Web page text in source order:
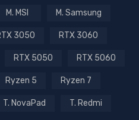
M. MSI M. Samsung
3050 RTX 3060
RTX 5050 RTX 5060
Ryzen 5 Ryzen 7
T. NovaPad T. Redmi